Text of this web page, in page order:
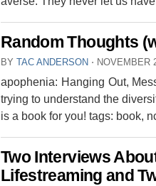
Random Thoughts
BY TAC ANDERSON ⋅ NOVEMBER
apophenia: Hanging Out,
trying to understand the
is a book for you! tags: book,
Two Interviews
Lifestreaming and